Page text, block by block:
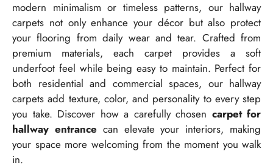
modern minimalism or timeless patterns, our hallway
carpets not only enhance your décor but also protect
your flooring from daily wear and tear. Crafted from
premium materials, each carpet provides a soft
underfoot feel while being easy to maintain. Perfect for
both residential and commercial spaces, our hallway
carpets add texture, color, and personality to every step
you take. Discover how a carefully chosen carpet for
hallway entrancecan elevate your interiors, making
your space more welcoming from the moment you walk
in.